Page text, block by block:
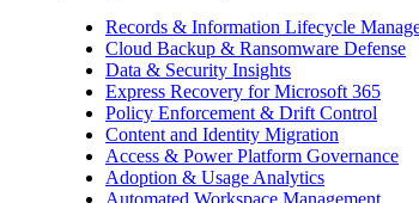
Records & Information Lifecycle
Cloud Backup & Ransomware Defense
Data & Security Insights
Express Recovery for Microsoft 365
Policy Enforcement & Drift Control
Content and Identity Migration
Access & Power Platform Governance
Adoption & Usage Analytics
Automated Workspace Management